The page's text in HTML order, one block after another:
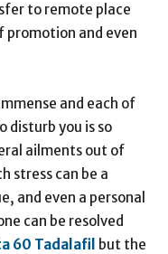
to remote place
promotion and even
and each of
disturb you is so
ailments out of
stress can be a
and even a personal
can be resolved
60 Tadalafil but the